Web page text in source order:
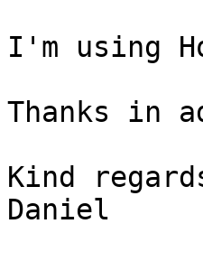
I'm using
Thanks in
Kind
Daniel